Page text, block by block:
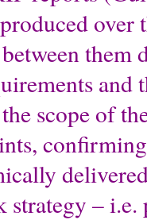
over
them
and
scope of
strategy –